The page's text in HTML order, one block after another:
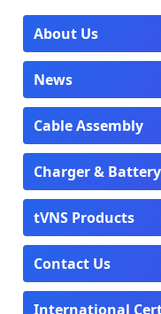
About Us
News
Cable Assembly
Charger & Battery
tVNS Products
Contact Us
International